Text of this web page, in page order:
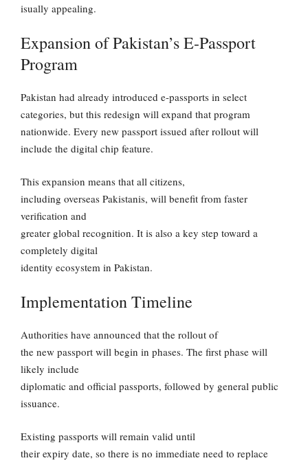
isually appealing.
Expansion of Pakistan’s E-Passport
Program
Pakistan had already introduced e-passports in select
categories, but this redesign will expand that program
nationwide. Every new passport issued after rollout will
include the digital chip feature.
This expansion means that all citizens,
including overseas Pakistanis, will benefit from faster
verification and
greater global recognition. It is also a key step toward a
completely digital
identity ecosystem in Pakistan.
Implementation Timeline
Authorities have announced that the rollout of
the new passport will begin in phases. The first phase will
likely include
diplomatic and official passports, followed by general public
issuance.
Existing passports will remain valid until
their expiry date, so there is no immediate need to replace